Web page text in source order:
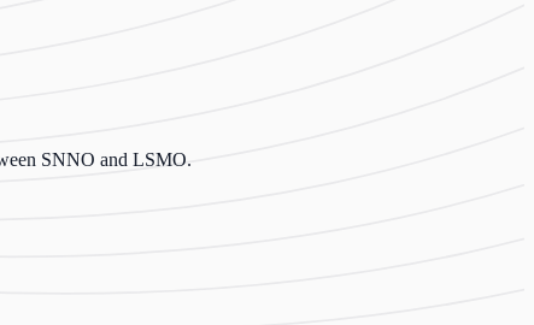
SNNO and LSMO.